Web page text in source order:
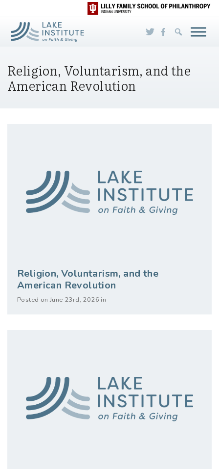
Skip to Main Content
Religion, Voluntarism, and the
American Revolution
Religion, Voluntarism, and the
American Revolution
Posted on June 23rd, 2026 in